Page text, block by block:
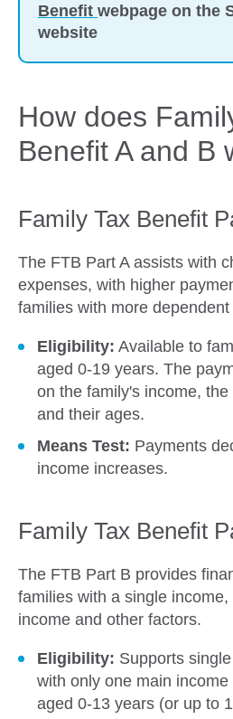
Benefit webpage on the
website
How does
Benefit A and B
Family Tax Benefit
The FTB Part A assists with
expenses, with higher
families with more
Eligibility: Available to
aged 0-19 years. The
on the family's income,
and their ages.
Means Test: Payments
income increases.
Family Tax Benefit
The FTB Part B provides
families with a single
income and other factors.
Eligibility: Supports
with only one main
aged 0-13 years (or up to